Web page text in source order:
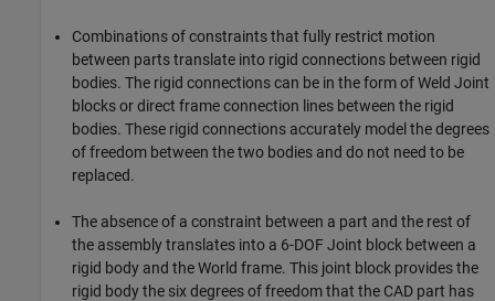
Combinations of constraints that fully restrict motion
between parts translate into rigid connections between rigid
bodies. The rigid connections can be in the form of Weld Joint
blocks or direct frame connection lines between the rigid
bodies. These rigid connections accurately model the degrees
of freedom between the two bodies and do not need to be
replaced.
The absence of a constraint between a part and the rest of
the assembly translates into a 6-DOF Joint block between a
rigid body and the World frame. This joint block provides the
rigid body the six degrees of freedom that the CAD part has